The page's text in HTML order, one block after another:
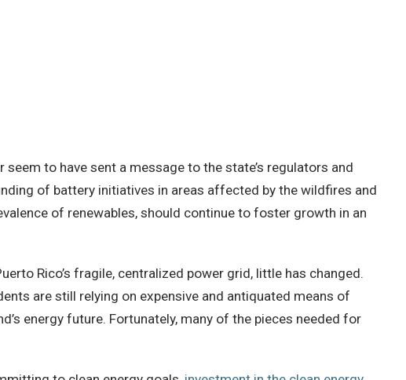
seem to have sent a message to the state’s regulators and
of battery initiatives in areas affected by the wildfires and
of renewables, should continue to foster growth in an
Rico’s fragile, centralized power grid, little has changed.
are still relying on expensive and antiquated means of
energy future. Fortunately, many of the pieces needed for